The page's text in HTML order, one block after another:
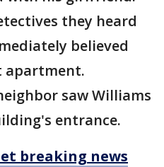
they heard
believed
apartment.
saw Williams
entrance.
breaking news